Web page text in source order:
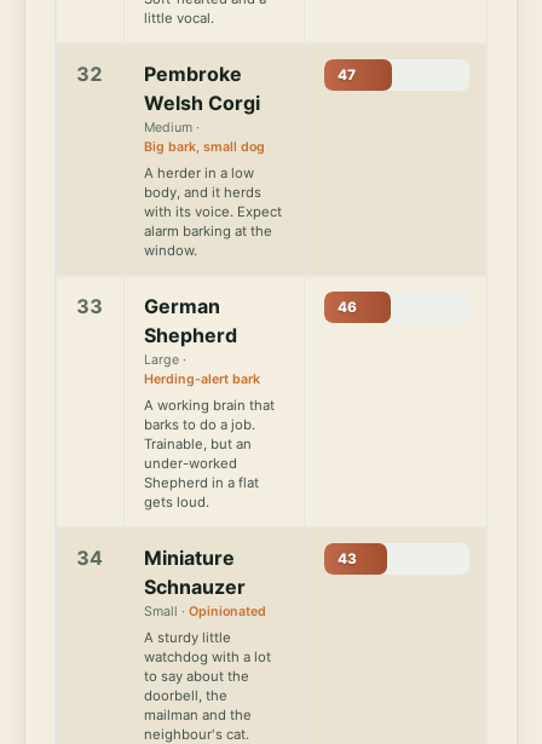
little vocal.
32
Pembroke
Welsh Corgi
Medium ·
Big bark, small dog
A herder in a low
body, and it herds
with its voice. Expect
alarm barking at the
window.
47
33
German
Shepherd
Large ·
Herding-alert bark
A working brain that
barks to do a job.
Trainable, but an
under-worked
Shepherd in a flat
gets loud.
46
34
Miniature
Schnauzer
Small ·Opinionated
A sturdy little
watchdog with a lot
to say about the
doorbell, the
mailman and the
neighbour's cat.
43